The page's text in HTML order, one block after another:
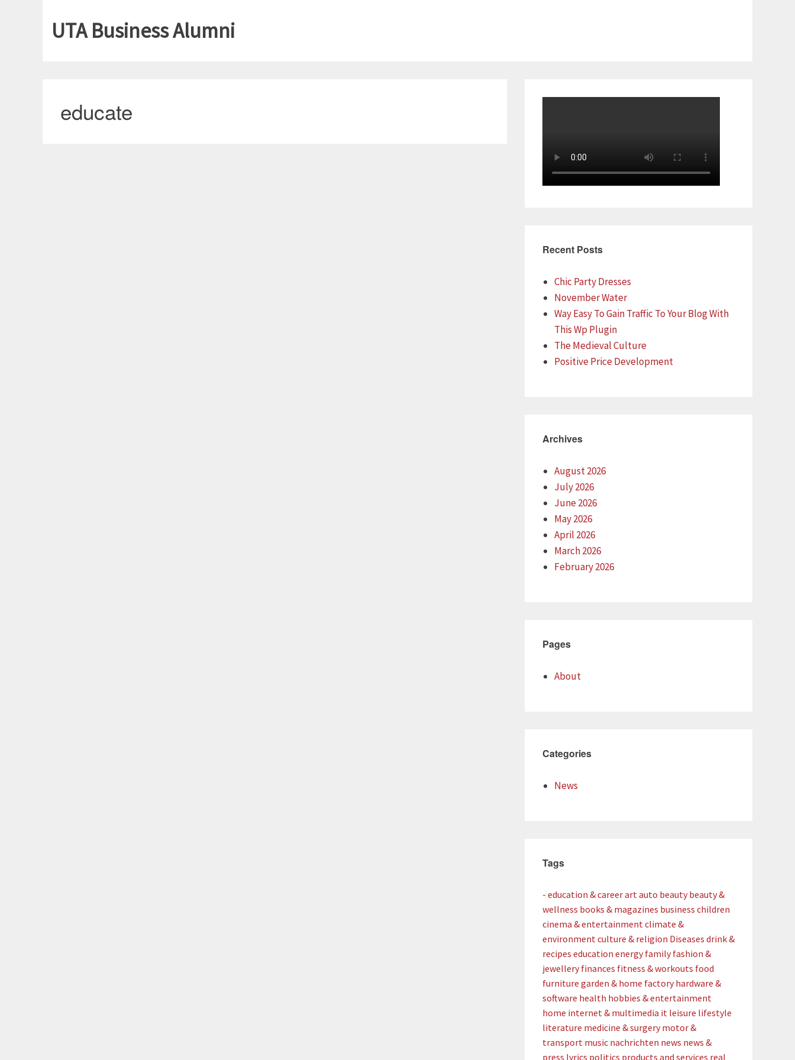
UTA Business Alumni
educate
Recent Posts
Chic Party Dresses
November Water
Way Easy To Gain Traffic To Your Blog With
This Wp Plugin
The Medieval Culture
Positive Price Development
Archives
August 2026
July 2026
June 2026
May 2026
April 2026
March 2026
February 2026
Pages
About
Categories
News
Tags
- education & careerartauto beauty beauty &
wellness books & magazines business children
cinema & entertainmentclimate &
environmentculture & religion Diseases drink &
recipes education energy family fashion &
jewellery finances fitness & workouts food
furniture garden & home factory hardware &
software health hobbies & entertainment
home internet & multimedia it leisure lifestyle
literature medicine & surgery motor &
transport music nachrichten news news &
press lyrics politics products and services real